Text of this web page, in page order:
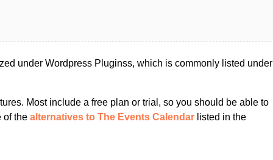
under Wordpress Pluginss, which is commonly listed under
Most include a free plan or trial, so you should be able to
of the alternatives to The Events Calendar listed in the